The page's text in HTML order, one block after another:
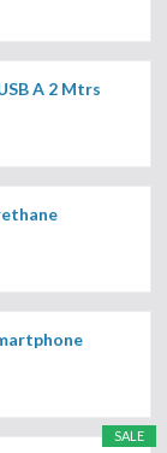
A 2 Mtrs
SALE